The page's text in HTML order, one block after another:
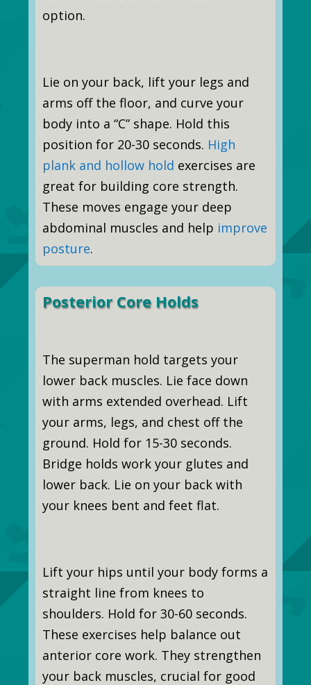
option.
Lie on your back, lift your legs and
arms off the floor, and curve your
body into a “C” shape. Hold this
position for 20-30 seconds. High
plank and hollow hold exercises are
great for building core strength.
These moves engage your deep
abdominal muscles and help improve
posture.
Posterior Core Holds
The superman hold targets your
lower back muscles. Lie face down
with arms extended overhead. Lift
your arms, legs, and chest off the
ground. Hold for 15-30 seconds.
Bridge holds work your glutes and
lower back. Lie on your back with
your knees bent and feet flat.
Lift your hips until your body forms a
straight line from knees to
shoulders. Hold for 30-60 seconds.
These exercises help balance out
anterior core work. They strengthen
your back muscles, crucial for good